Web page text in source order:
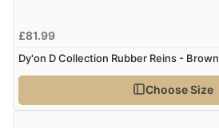
£81.99
Dy'on D Collection Rubber Reins - Brown
Choose Size